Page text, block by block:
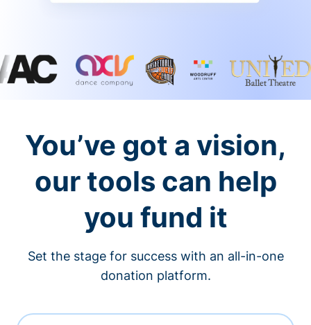
You’ve got a vision,
our tools can help
you fund it
Set the stage for success with an all-in-one
donation platform.